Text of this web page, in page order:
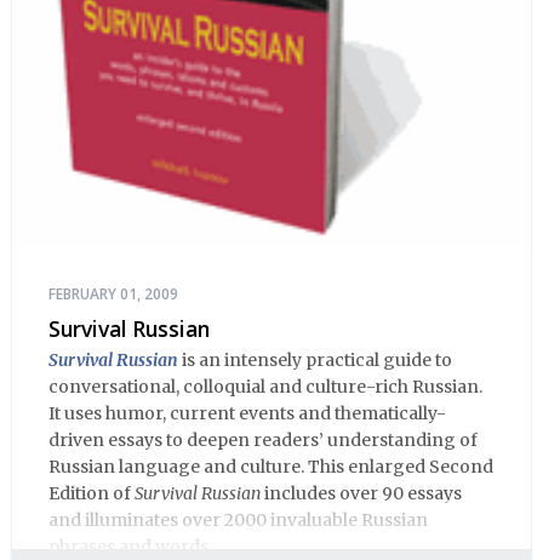
FEBRUARY 01, 2009
Survival Russian
Survival Russian is an intensely practical guide to
conversational, colloquial and culture-rich Russian.
It uses humor, current events and thematically-
driven essays to deepen readers’ understanding of
Russian language and culture. This enlarged Second
Edition ofSurvival Russianincludes over 90 essays
and illuminates over 2000 invaluable Russian
phrases and words.